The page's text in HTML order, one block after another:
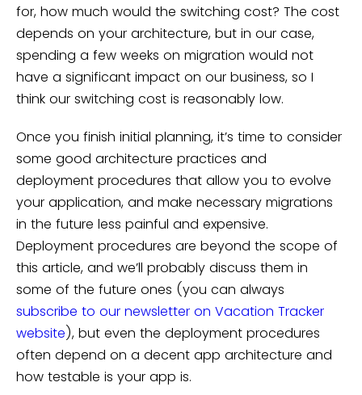
for, how much would the switching cost? The cost
depends on your architecture, but in our case,
spending a few weeks on migration would not
have a significant impact on our business, so I
think our switching cost is reasonably low.
Once you finish initial planning, it’s time to consider
some good architecture practices and
deployment procedures that allow you to evolve
your application, and make necessary migrations
in the future less painful and expensive.
Deployment procedures are beyond the scope of
this article, and we’ll probably discuss them in
some of the future ones (you can always
subscribe to our newsletter on Vacation Tracker
website), but even the deployment procedures
often depend on a decent app architecture and
how testable is your app is.